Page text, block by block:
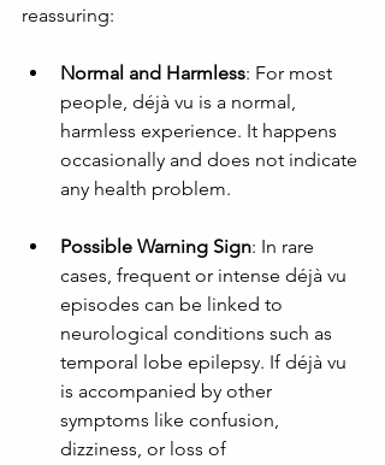
reassuring:
Normal and Harmless: For most
people, déjà vu is a normal,
harmless experience. It happens
occasionally and does not indicate
any health problem.
Possible Warning Sign: In rare
cases, frequent or intense déjà vu
episodes can be linked to
neurological conditions such as
temporal lobe epilepsy. If déjà vu
is accompanied by other
symptoms like confusion,
dizziness, or loss of